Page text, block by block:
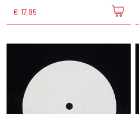
€ 17,95